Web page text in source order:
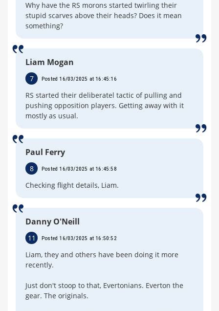
Why have the RS morons started twirling their
stupid scarves above their heads? Does it mean
something?
Liam Mogan
7 Posted 16/03/2025 at 16:45:16
RS started their deliberatel tactic of pulling and
pushing opposition players. Getting away with it
mostly as usual.
Paul Ferry
8 Posted 16/03/2025 at 16:45:58
Checking flight details, Liam.
Danny O'Neill
11 Posted 16/03/2025 at 16:50:52
Liam, they and others have been doing it more
recently.
Just don't stoop to that, Evertonians. Everton the
gear. The originals.